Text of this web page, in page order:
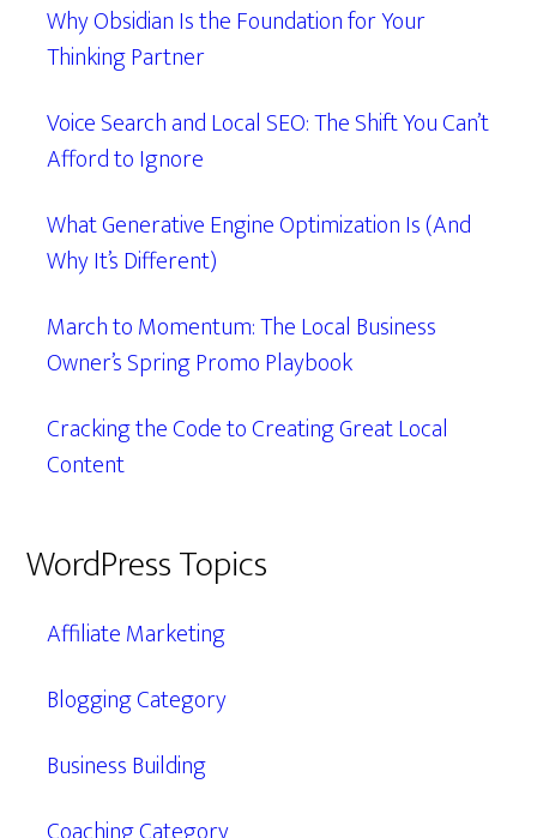
Why Obsidian Is the Foundation for Your
Thinking Partner
Voice Search and Local SEO: The Shift You Can’t
Afford to Ignore
What Generative Engine Optimization Is (And
Why It’s Different)
March to Momentum: The Local Business
Owner’s Spring Promo Playbook
Cracking the Code to Creating Great Local
Content
WordPress Topics
Affiliate Marketing
Blogging Category
Business Building